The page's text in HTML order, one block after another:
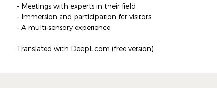
- Meetings with experts in their field
- Immersion and participation for visitors
- A multi-sensory experience
Translated with DeepL.com (free version)